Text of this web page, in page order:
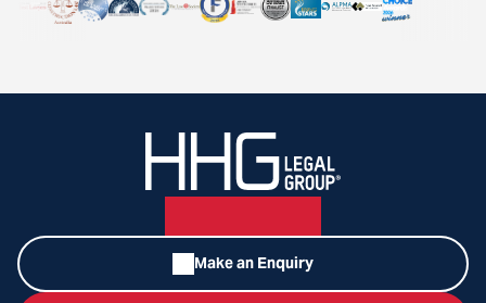
Make an Enquiry